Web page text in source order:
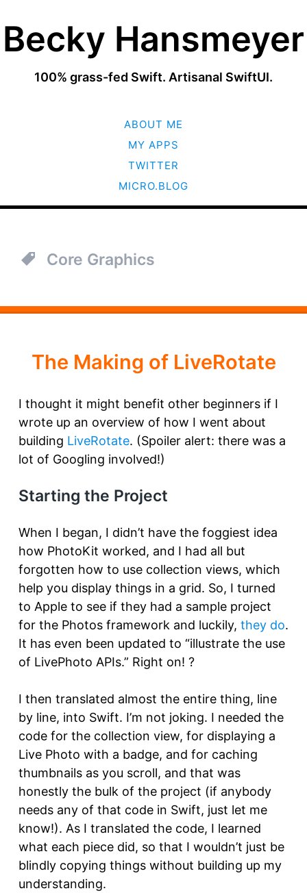
Becky Hansmeyer
100% grass-fed Swift. Artisanal SwiftUI.
ABOUT ME
MY APPS
TWITTER
MICRO.BLOG
Core Graphics
The Making of LiveRotate
I thought it might benefit other beginners if I
wrote up an overview of how I went about
building LiveRotate. (Spoiler alert: there was a
lot of Googling involved!)
Starting the Project
When I began, I didn’t have the foggiest idea
how PhotoKit worked, and I had all but
forgotten how to use collection views, which
help you display things in a grid. So, I turned
to Apple to see if they had a sample project
for the Photos framework and luckily, they do.
It has even been updated to “illustrate the use
of LivePhoto APIs.” Right on! ?
I then translated almost the entire thing, line
by line, into Swift. I’m not joking. I needed the
code for the collection view, for displaying a
Live Photo with a badge, and for caching
thumbnails as you scroll, and that was
honestly the bulk of the project (if anybody
needs any of that code in Swift, just let me
know!). As I translated the code, I learned
what each piece did, so that I wouldn’t just be
blindly copying things without building up my
understanding.